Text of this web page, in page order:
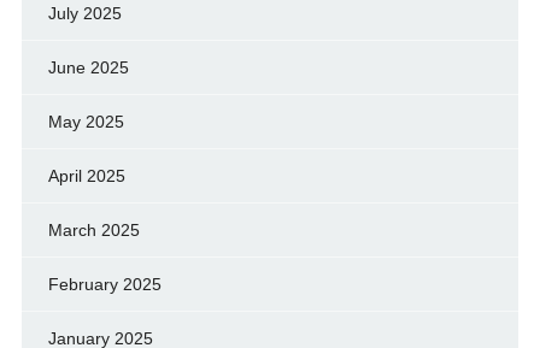
July 2025
June 2025
May 2025
April 2025
March 2025
February 2025
January 2025